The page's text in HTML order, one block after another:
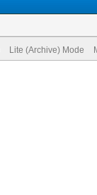
Lite (Archive) Mode